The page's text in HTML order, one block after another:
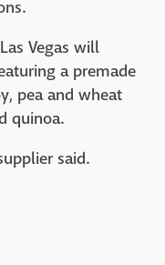
Vegas will
a premade
pea and wheat
quinoa.
said.